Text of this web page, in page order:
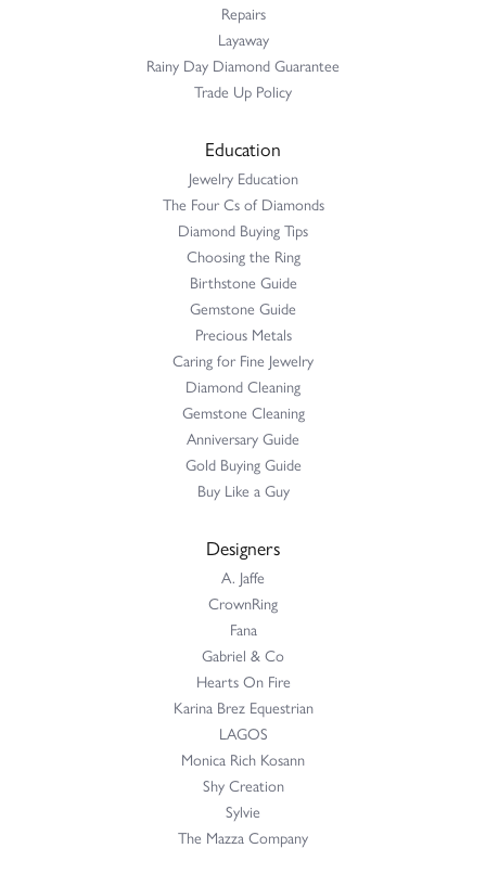
Repairs
Layaway
Rainy Day Diamond Guarantee
Trade Up Policy
Education
Jewelry Education
The Four Cs of Diamonds
Diamond Buying Tips
Choosing the Ring
Birthstone Guide
Gemstone Guide
Precious Metals
Caring for Fine Jewelry
Diamond Cleaning
Gemstone Cleaning
Anniversary Guide
Gold Buying Guide
Buy Like a Guy
Designers
A. Jaffe
CrownRing
Fana
Gabriel & Co
Hearts On Fire
Karina Brez Equestrian
LAGOS
Monica Rich Kosann
Shy Creation
Sylvie
The Mazza Company